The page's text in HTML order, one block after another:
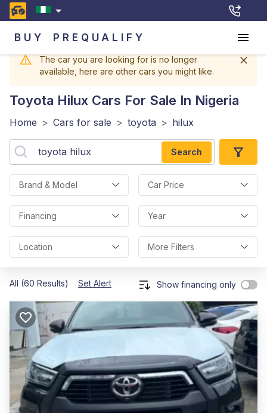
BUY PREQUALIFY
The car you are looking for is no longer
available, here are other cars you might like.
Toyota Hilux Cars For Sale In Nigeria
Home > Cars for sale > toyota > hilux
Search
Brand & Model Car Price
Financing Year
Location More Filters
All (60 Results) Set Alert Show financing only